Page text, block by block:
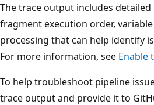
The trace output includes
fragment execution order,
processing that can help identify
For more information, see Enable
To help troubleshoot pipeline
trace output and provide it to